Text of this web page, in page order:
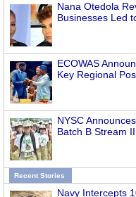
Nana Otedola
Businesses Led
ECOWAS
Key Regional
NYSC
Batch B Stream
Recent Stories
Navy Intercepts